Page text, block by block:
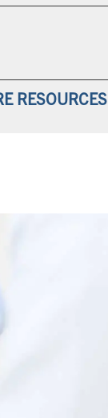
RESOURCES